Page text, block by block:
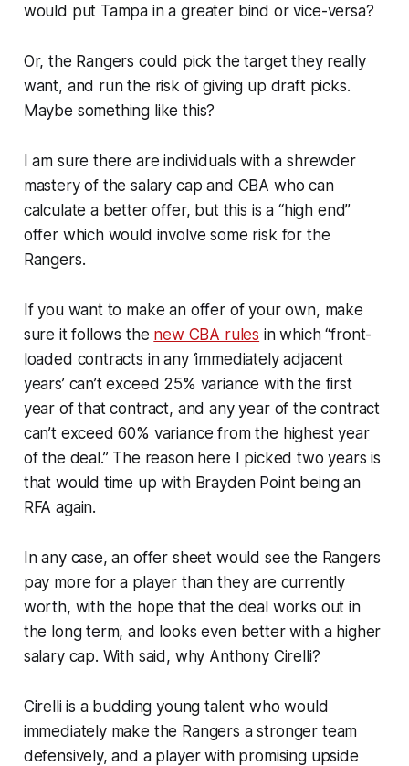
would put Tampa in a greater bind or vice-versa?
Or, the Rangers could pick the target they really
want, and run the risk of giving up draft picks.
Maybe something like this?
I am sure there are individuals with a shrewder
mastery of the salary cap and CBA who can
calculate a better offer, but this is a “high end”
offer which would involve some risk for the
Rangers.
If you want to make an offer of your own, make
sure it follows the new CBA rules in which “front-
loaded contracts in any ‘immediately adjacent
years’ can’t exceed 25% variance with the first
year of that contract, and any year of the contract
can’t exceed 60% variance from the highest year
of the deal.” The reason here I picked two years is
that would time up with Brayden Point being an
RFA again.
In any case, an offer sheet would see the Rangers
pay more for a player than they are currently
worth, with the hope that the deal works out in
the long term, and looks even better with a higher
salary cap. With said, why Anthony Cirelli?
Cirelli is a budding young talent who would
immediately make the Rangers a stronger team
defensively, and a player with promising upside